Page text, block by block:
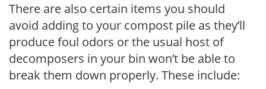
There are also certain items you should
avoid adding to your compost pile as they’ll
produce foul odors or the usual host of
decomposers in your bin won’t be able to
break them down properly. These include: